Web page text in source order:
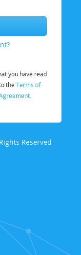
you have read
the Terms of
Reserved